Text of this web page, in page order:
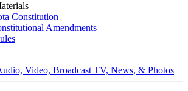
Constitution
Amendments
Video, Broadcast TV, News, & Photos